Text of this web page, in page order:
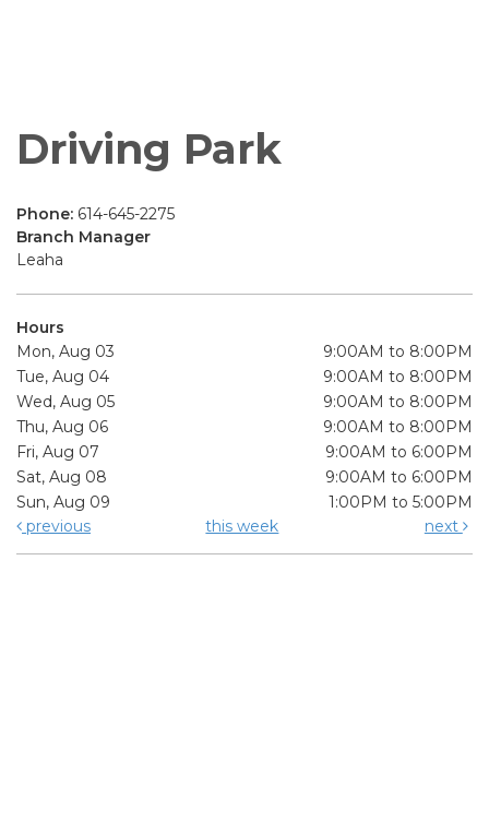
Driving Park
Phone: 614-645-2275
Branch Manager
Leaha
Hours
Mon, Aug 03
9:00AM to 8:00PM
Tue, Aug 04
9:00AM to 8:00PM
Wed, Aug 05
9:00AM to 8:00PM
Thu, Aug 06
9:00AM to 8:00PM
Fri, Aug 07
9:00AM to 6:00PM
Sat, Aug 08
9:00AM to 6:00PM
Sun, Aug 09
1:00PM to 5:00PM
previous
this week next